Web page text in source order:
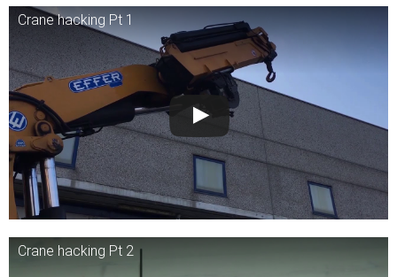
Crane hacking Pt 1
Crane hacking Pt 2